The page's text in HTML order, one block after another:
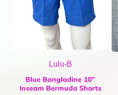
Lulu-B
Blue Bangladine 10"
Inseam Bermuda Shorts